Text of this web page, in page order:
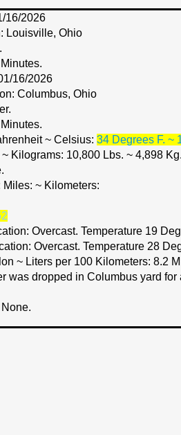
16/2026
Louisville, Ohio
16/2026
Columbus, Ohio
~ Celsius: 34 Degrees F. ~
Kilograms: 10,800 Lbs. ~ 4,898 Kg.
Miles: ~ Kilometers:
Overcast. Temperature 19
Overcast. Temperature 28
~ Liters per 100 Kilometers: 8.2
was dropped in Columbus yard for